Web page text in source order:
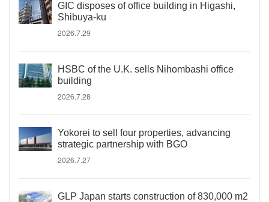
GIC disposes of office building in Higashi,
Shibuya-ku
2026.7.29
HSBC of the U.K. sells Nihombashi office
building
2026.7.28
Yokorei to sell four properties, advancing
strategic partnership with BGO
2026.7.27
GLP Japan starts construction of 830,000 m2